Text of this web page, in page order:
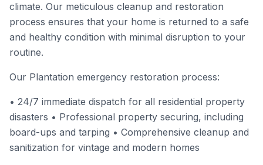
climate. Our meticulous cleanup and restoration
process ensures that your home is returned to a safe
and healthy condition with minimal disruption to your
routine.
Our Plantation emergency restoration process:
• 24/7 immediate dispatch for all residential property
disasters • Professional property securing, including
board-ups and tarping • Comprehensive cleanup and
sanitization for vintage and modern homes